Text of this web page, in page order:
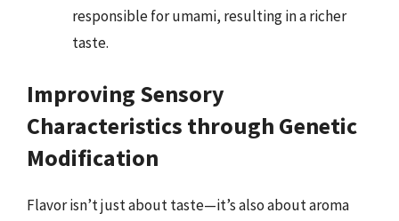
responsible for umami, resulting in a richer
taste.
Improving Sensory
Characteristics through Genetic
Modification
Flavor isn’t just about taste—it’s also about aroma